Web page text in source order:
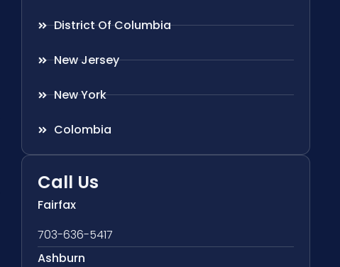
District Of Columbia
New Jersey
New York
Colombia
Call Us
Fairfax
703-636-5417
Ashburn